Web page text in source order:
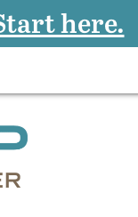
here.